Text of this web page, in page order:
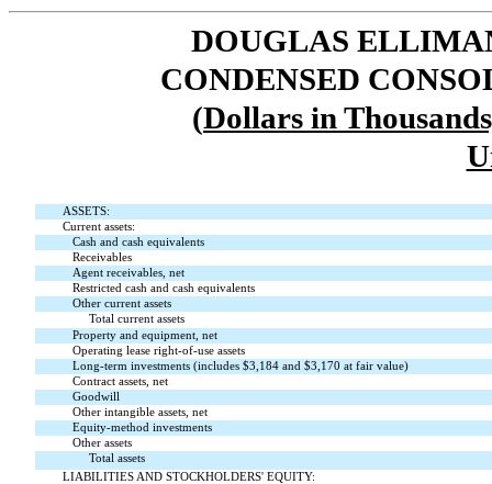
DOUGLAS
CONDENSED
(Dollars in
ASSETS:
Current assets:
Cash and cash equivalents
Receivables
Agent receivables, net
Restricted cash and cash equivalents
Other current assets
Total current assets
Property and equipment, net
Operating lease right-of-use assets
Long-term investments (includes $3,184 and $3,170 at fair value)
Contract assets, net
Goodwill
Other intangible assets, net
Equity-method investments
Other assets
Total assets
LIABILITIES AND STOCKHOLDERS' EQUITY: